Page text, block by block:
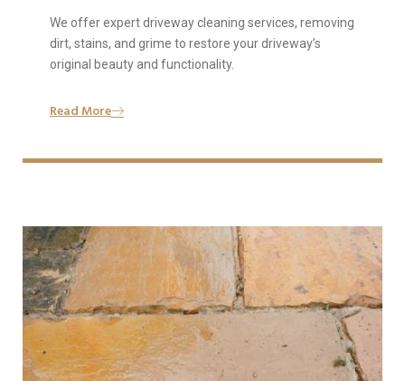
We offer expert driveway cleaning services, removing
dirt, stains, and grime to restore your driveway’s
original beauty and functionality.
Read More